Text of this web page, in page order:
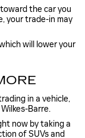
the car you
your trade-in may
will lower your
in a vehicle,
Wilkes-Barre.
now by taking a
of SUVs and